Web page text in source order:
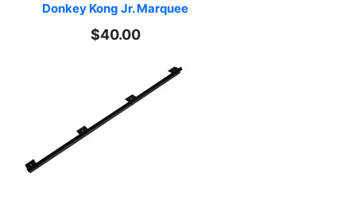
Donkey Kong Jr. Marquee
$40.00